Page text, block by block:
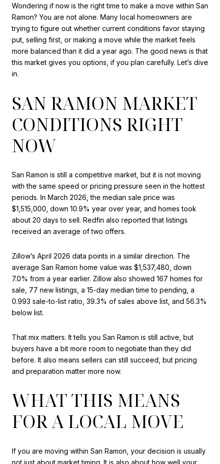
Wondering if now is the right time to make a move within San
Ramon? You are not alone. Many local homeowners are
trying to figure out whether current conditions favor staying
put, selling first, or making a move while the market feels
more balanced than it did a year ago. The good news is that
this market gives you options, if you plan carefully. Let’s dive
in.
SAN RAMON MARKET
CONDITIONS RIGHT
NOW
San Ramon is still a competitive market, but it is not moving
with the same speed or pricing pressure seen in the hottest
periods. In March 2026, the median sale price was
$1,515,000, down 10.9% year over year, and homes took
about 20 days to sell. Redfin also reported that listings
received an average of two offers.
Zillow’s April 2026 data points in a similar direction. The
average San Ramon home value was $1,537,480, down
7.0% from a year earlier. Zillow also showed 167 homes for
sale, 77 new listings, a 15-day median time to pending, a
0.993 sale-to-list ratio, 39.3% of sales above list, and 56.3%
below list.
That mix matters. It tells you San Ramon is still active, but
buyers have a bit more room to negotiate than they did
before. It also means sellers can still succeed, but pricing
and preparation matter more now.
WHAT THIS MEANS
FOR A LOCAL MOVE
If you are moving within San Ramon, your decision is usually
not just about market timing. It is also about how well your